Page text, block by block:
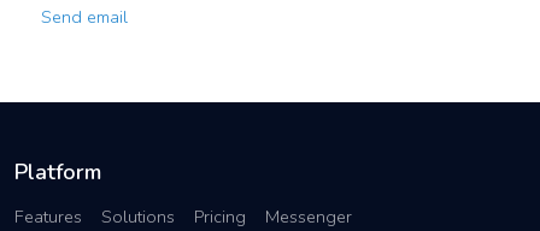
Send email
Platform
Features Solutions Pricing Messenger